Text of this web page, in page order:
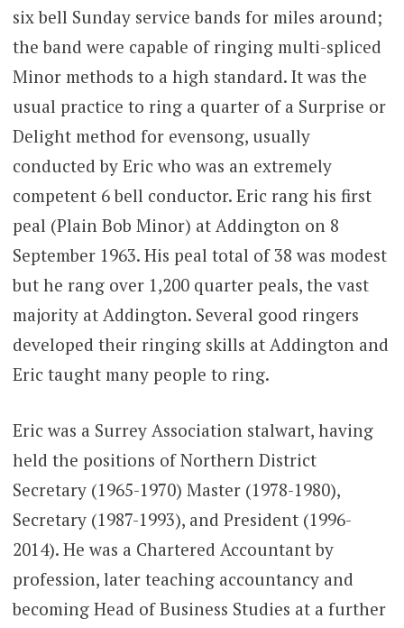
six bell Sunday service bands for miles around;
the band were capable of ringing multi-spliced
Minor methods to a high standard. It was the
usual practice to ring a quarter of a Surprise or
Delight method for evensong, usually
conducted by Eric who was an extremely
competent 6 bell conductor. Eric rang his first
peal (Plain Bob Minor) at Addington on 8
September 1963. His peal total of 38 was modest
but he rang over 1,200 quarter peals, the vast
majority at Addington. Several good ringers
developed their ringing skills at Addington and
Eric taught many people to ring.
Eric was a Surrey Association stalwart, having
held the positions of Northern District
Secretary (1965-1970) Master (1978-1980),
Secretary (1987-1993), and President (1996-
2014). He was a Chartered Accountant by
profession, later teaching accountancy and
becoming Head of Business Studies at a further